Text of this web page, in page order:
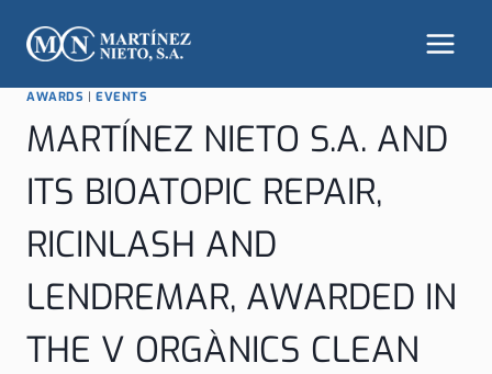
content
AWARDS |EVENTS
MARTÍNEZ NIETO S.A. AND
ITS BIOATOPIC REPAIR,
RICINLASH AND
LENDREMAR, AWARDED IN
THE V ORGÀNICS CLEAN